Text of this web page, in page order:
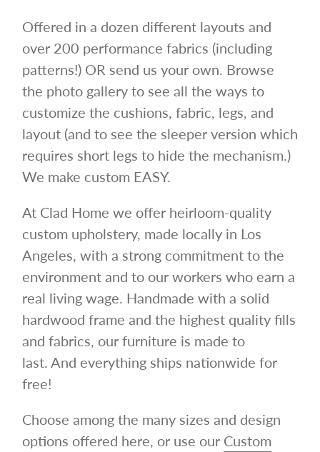
Offered in a dozen different layouts and
over 200 performance fabrics (including
patterns!) OR send us your own. Browse
the photo gallery to see all the ways to
customize the cushions, fabric, legs, and
layout (and to see the sleeper version which
requires short legs to hide the mechanism.)
We make custom EASY.
At Clad Home we offer heirloom-quality
custom upholstery, made locally in Los
Angeles, with a strong commitment to the
environment and to our workers who earn a
real living wage. Handmade with a solid
hardwood frame and the highest quality fills
and fabrics, our furniture is made to
last. And everything ships nationwide for
free!
Choose among the many sizes and design
options offered here, or use our Custom